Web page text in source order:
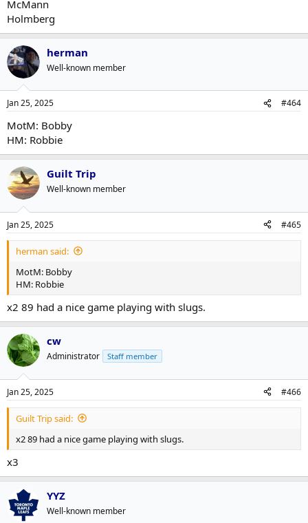
McMann
Holmberg
herman
Well-known member
Jan 25, 2025 #464
MotM: Bobby
HM: Robbie
Guilt Trip
Well-known member
Jan 25, 2025 #465
herman said:
MotM: Bobby
HM: Robbie
x2 89 had a nice game playing with slugs.
cw
Administrator Staff member
Jan 25, 2025 #466
Guilt Trip said:
x2 89 had a nice game playing with slugs.
x3
YYZ
Well-known member